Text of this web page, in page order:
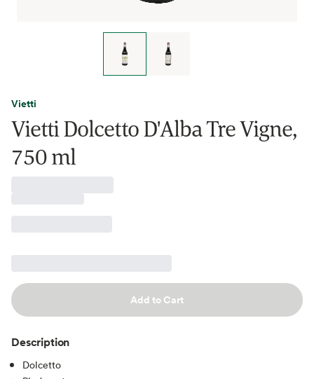
Vietti
Vietti Dolcetto D'Alba Tre Vigne,
750 ml
Add to Cart
Description
Dolcetto